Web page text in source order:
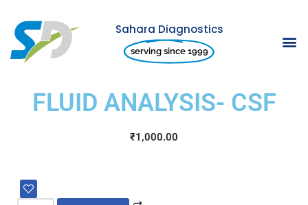
Skip
to
Sahara Diagnostics
serving since 1999
FLUID ANALYSIS- CSF
₹1,000.00